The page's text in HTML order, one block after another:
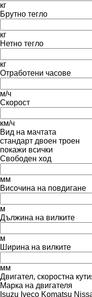
кг
Брутно тегло
кг
Нетно тегло
кг
Отработени часове
м/ч
Скорост
км/ч
Вид на мачтата
стандарт двоен троен
покажи всички
Свободен ход
мм
Височина на повдигане
м
Дължина на вилките
м
Ширина на вилките
мм
Двигател, скоростна
Марка на двигателя
Isuzu Iveco Komatsu